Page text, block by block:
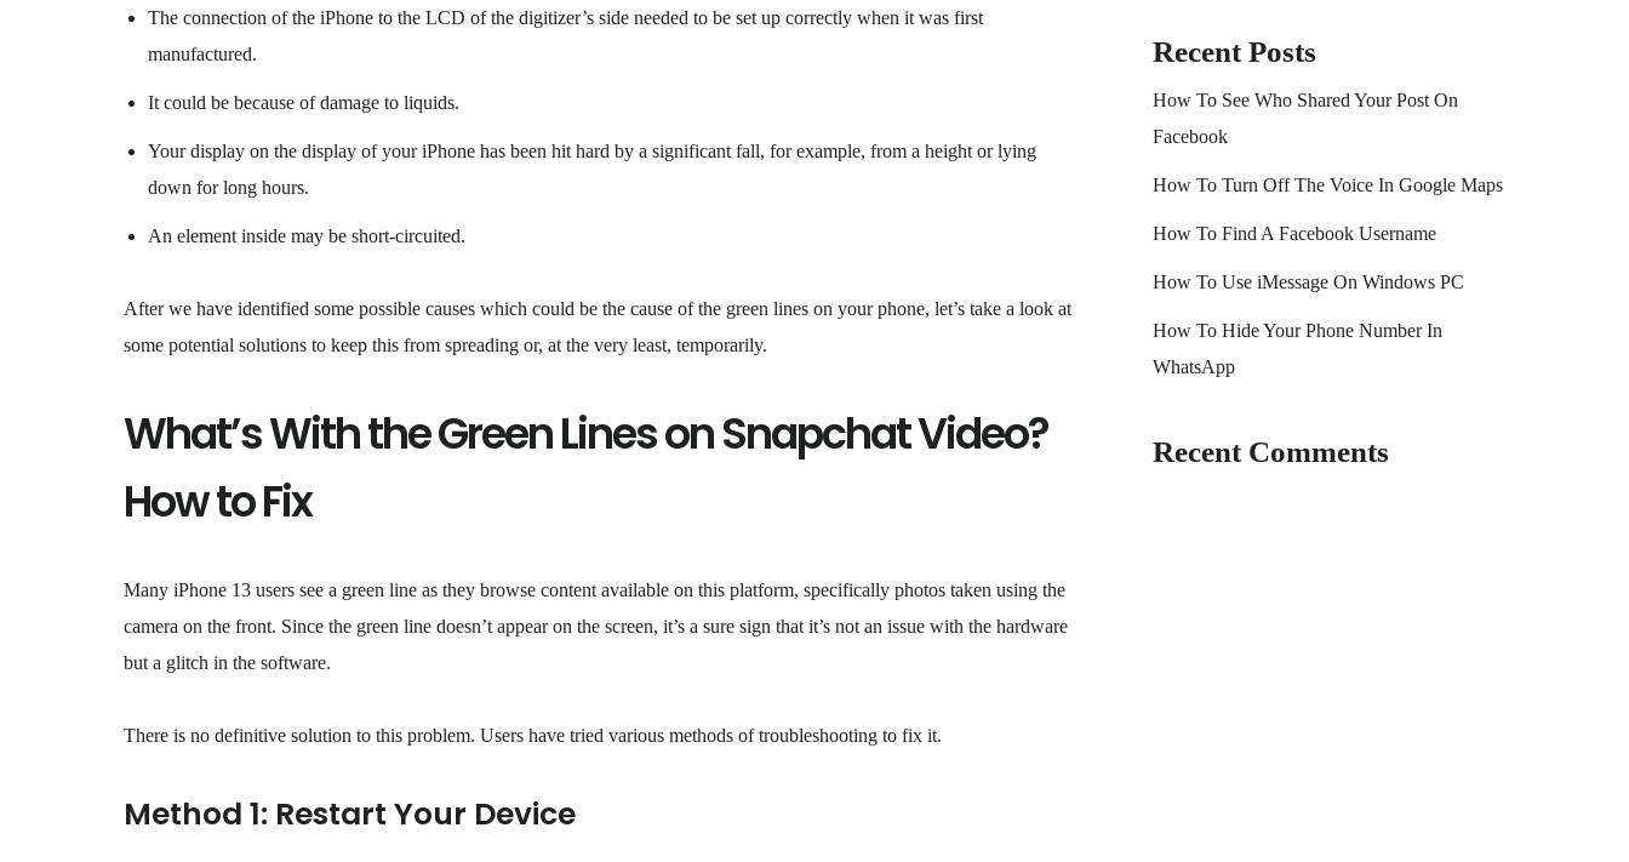
The connection of the iPhone to the LCD of the digitizer’s side needed to be set up correctly when it was first
manufactured.
It could be because of damage to liquids.
Your display on the display of your iPhone has been hit hard by a significant fall, for example, from a height or lying
down for long hours.
An element inside may be short-circuited.
After we have identified some possible causes which could be the cause of the green lines on your phone, let’s take a look at
some potential solutions to keep this from spreading or, at the very least, temporarily.
What’s With the Green Lines on Snapchat Video?
How to Fix
Many iPhone 13 users see a green line as they browse content available on this platform, specifically photos taken using the
camera on the front. Since the green line doesn’t appear on the screen, it’s a sure sign that it’s not an issue with the hardware
but a glitch in the software.
There is no definitive solution to this problem. Users have tried various methods of troubleshooting to fix it.
Method 1: Restart Your Device
Recent Posts
How To See Who Shared Your Post On
Facebook
How To Turn Off The Voice In Google Maps
How To Find A Facebook Username
How To Use iMessage On Windows PC
How To Hide Your Phone Number In
WhatsApp
Recent Comments